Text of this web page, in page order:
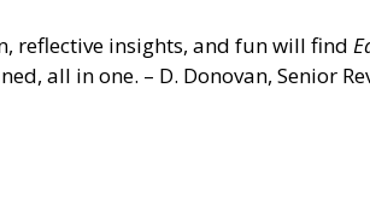
reflective insights, and fun will find
all in one. – D. Donovan, Senior